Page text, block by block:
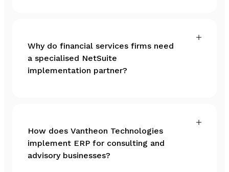
Why do financial services firms need
a specialised NetSuite
implementation partner?
How does Vantheon Technologies
implement ERP for consulting and
advisory businesses?